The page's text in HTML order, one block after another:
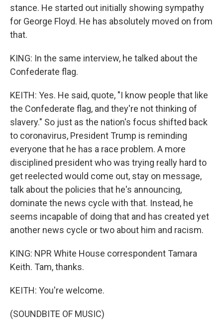
stance. He started out initially showing sympathy
for George Floyd. He has absolutely moved on from
that.
KING: In the same interview, he talked about the
Confederate flag.
KEITH: Yes. He said, quote, "I know people that like
the Confederate flag, and they're not thinking of
slavery." So just as the nation's focus shifted back
to coronavirus, President Trump is reminding
everyone that he has a race problem. A more
disciplined president who was trying really hard to
get reelected would come out, stay on message,
talk about the policies that he's announcing,
dominate the news cycle with that. Instead, he
seems incapable of doing that and has created yet
another news cycle or two about him and racism.
KING: NPR White House correspondent Tamara
Keith. Tam, thanks.
KEITH: You're welcome.
(SOUNDBITE OF MUSIC)